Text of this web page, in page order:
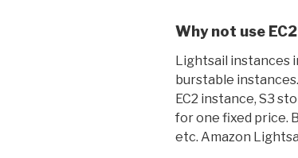
Why not use
Lightsail instances
burstable
EC2 instance, S3
for one fixed price.
etc. Amazon